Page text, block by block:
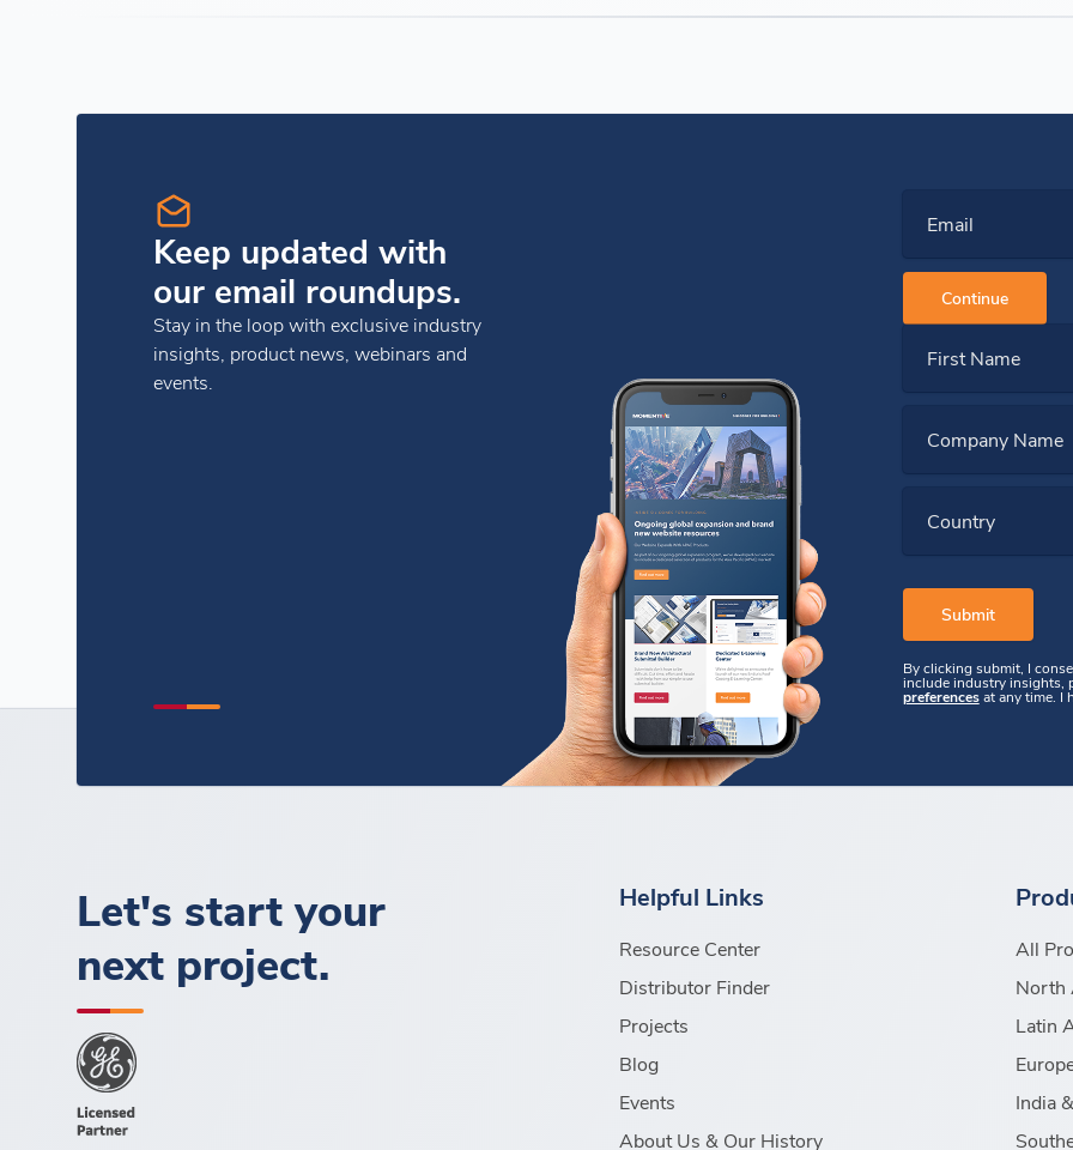
Keep updated with
our email roundups.
Stay in the loop with exclusive industry
insights, product news, webinars and
events.
Email
Continue
First Name
Company Name
Country
By clicking submit, I
include industry insights,
preferencesat any time. I
Let's start your
next project.
Helpful Links
Resource Center
Distributor Finder
Projects
Blog
Events
About Us & Our History
All
North
Latin
India